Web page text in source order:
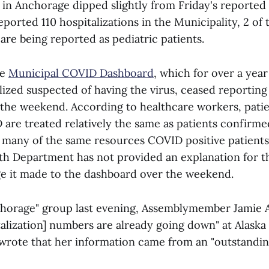
Anchorage dipped slightly from Friday's reported
110 hospitalizations in the Municipality, 2 of
being reported as pediatric patients.
Municipal COVID Dashboard, which for over a
suspected of having the virus, ceased
weekend. According to healthcare workers,
are treated relatively the same as patients
of the same resources COVID positive
Department has not provided an explanation for
it made to the dashboard over the weekend.
group last evening, Assemblymember Jamie
numbers are already going down" at Alaska
that her information came from an